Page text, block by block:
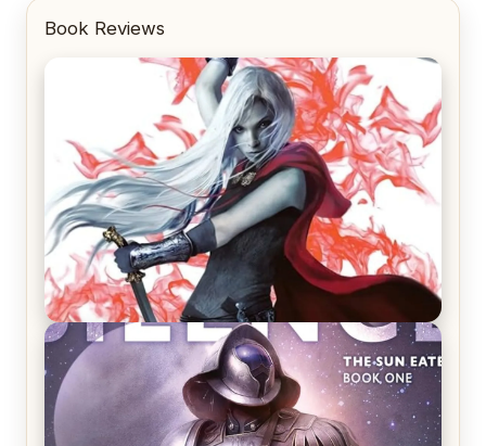
Book Reviews
REVIEW: Crown of Midnight by Sarah J. Maas